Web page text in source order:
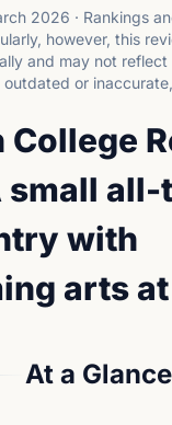
2026 · Rankings
however, this
and may not
or inaccurate,
College
small all-
with
arts
At a Glance